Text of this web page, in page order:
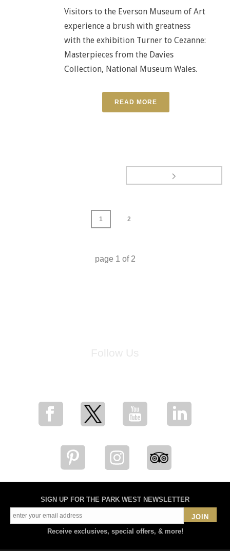
Visitors to the Everson Museum of Art
experience a brush with greatness
with the exhibition Turner to Cezanne:
Masterpieces from the Davies
Collection, National Museum Wales.
READ MORE
1 2
page 1 of 2
SIGN UP FOR THE PARK WEST NEWSLETTER
JOIN
Receive exclusives, special offers, & more!